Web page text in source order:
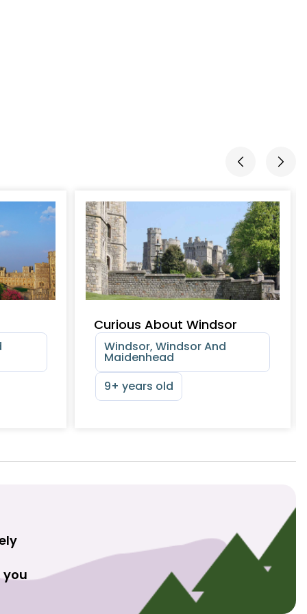
Curious About Windsor
Windsor, Windsor And
Maidenhead
9+ years old
you